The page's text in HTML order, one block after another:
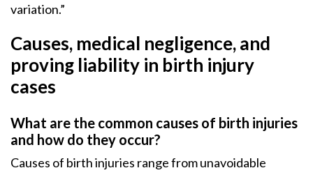
variation.”
Causes, medical negligence, and
proving liability in birth injury
cases
What are the common causes of birth injuries
and how do they occur?
Causes of birth injuries range from unavoidable